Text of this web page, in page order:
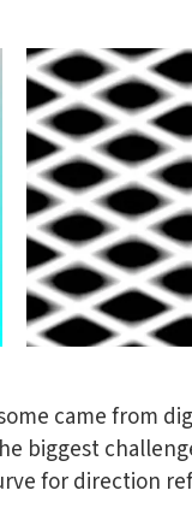
came from
biggest
for direction